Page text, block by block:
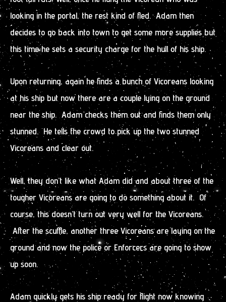
looking in the portal, the rest kind of fled. Adam then
decides to go back into town to get some more supplies but
this time he sets a security charge for the hull of his ship.
Upon returning, again he finds a bunch of Vicoreans looking
at his ship but now there are a couple lying on the ground
near the ship. Adam checks them out and finds them only
stunned. He tells the crowd to pick up the two stunned
Vicoreans and clear out.
Well, they don’t like what Adam did and about three of the
tougher Vicoreans are going to do something about it. Of
course, this doesn’t turn out very well for the Vicoreans.
After the scuffle, another three Vicoreans are laying on the
ground and now the police or Enforcers are going to show
up soon.
Adam quickly gets his ship ready for flight now knowing